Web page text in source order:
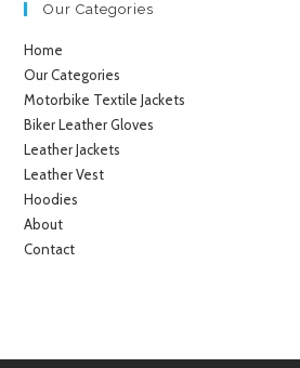
Our Categories
Home
Our Categories
Motorbike Textile Jackets
Biker Leather Gloves
Leather Jackets
Leather Vest
Hoodies
About
Contact